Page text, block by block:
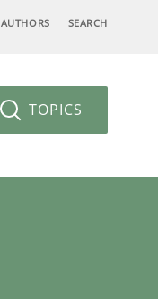
AUTHORS SEARCH
TOPICS